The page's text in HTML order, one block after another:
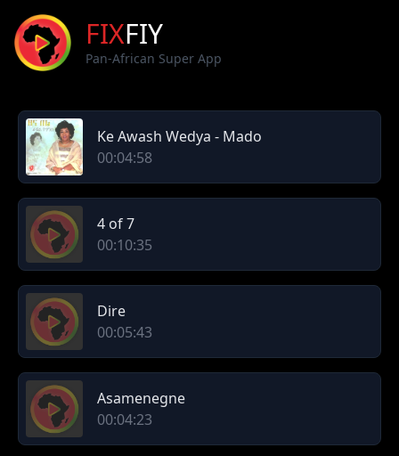
FIXFIY
Pan-African Super App
Ke Awash Wedya - Mado
00:04:58
4 of 7
00:10:35
Dire
00:05:43
Asamenegne
00:04:23